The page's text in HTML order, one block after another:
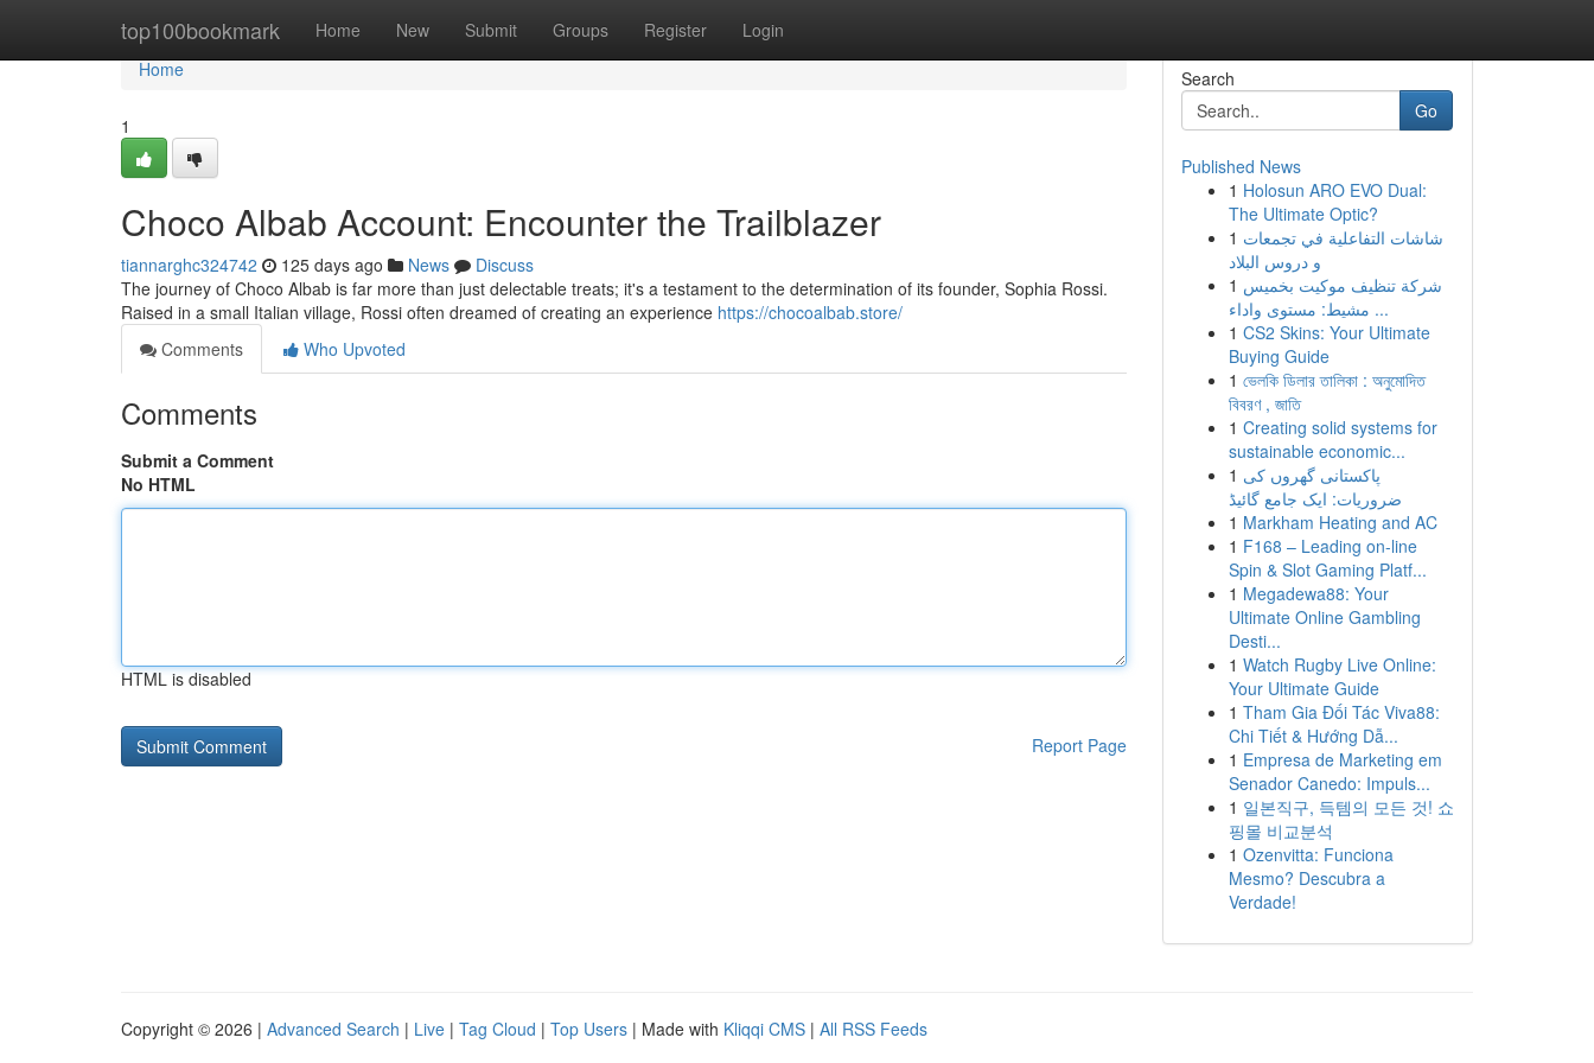
top100bookmark Home New Submit Groups Register Login
Home
Home
1
Choco Albab Account: Encounter the Trailblazer
tiannarghc324742 125 days ago News
Discuss
The journey of Choco Albab is far more than just delectable treats; it's a testament to the determination of its founder, Sophia Rossi.
Raised in a small Italian village, Rossi often dreamed of creating an experience https://chocoalbab.store/
Comments
Who Upvoted
Comments
Submit a Comment
No HTML
HTML is disabled
Report Page
Search
Go
Published News
1 Holosun ARO EVO Dual:
The Ultimate Optic?
1 شاشات التفاعلية في تجمعات
و دروس البلاد
1 شركة تنظيف موكيت بخميس
مشيط: مستوى واداء ...
1 CS2 Skins: Your Ultimate
Buying Guide
1 ভেলকি ডিলার তালিকা : অনুমোদিত
বিবরণ , জাতি
1 Creating solid systems for
sustainable economic...
1 پاکستانی گھروں کی
ضروریات: ایک جامع گائیڈ
1 Markham Heating and AC
1 F168 – Leading on-line
Spin & Slot Gaming Platf...
1 Megadewa88: Your
Ultimate Online Gambling
Desti...
1 Watch Rugby Live Online:
Your Ultimate Guide
1 Tham Gia Đối Tác Viva88:
Chi Tiết & Hướng Dẫ...
1 Empresa de Marketing em
Senador Canedo: Impuls...
1 일본직구, 득템의 모든 것! 쇼
핑몰 비교분석
1 Ozenvitta: Funciona
Mesmo? Descubra a
Verdade!
Copyright © 2026 | Advanced Search | Live | Tag Cloud | Top Users | Made with Kliqqi CMS | All RSS Feeds